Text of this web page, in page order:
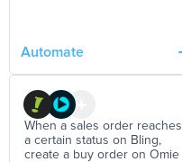
Automate
When a sales order reaches
a certain status on Bling,
create a buy order on Omie